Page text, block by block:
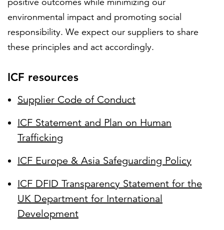
environmental impact and promoting social
responsibility. We expect our suppliers to share
these principles and act accordingly.
ICF resources
Supplier Code of Conduct
ICF Statement and Plan on Human
Trafficking
ICF Europe & Asia Safeguarding Policy
ICF DFID Transparency Statement for the
UK Department for International
Development